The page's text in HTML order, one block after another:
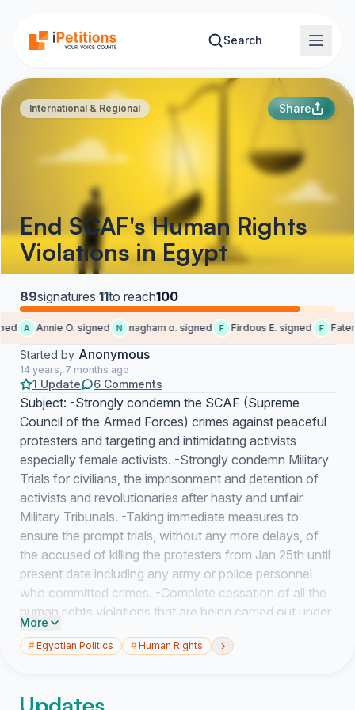
Search
International & Regional Share
End SCAF's Human Rights
Violations in Egypt
89signatures·11to reach100
A Annie O. signed N nagham o. signed F Firdous E. signed F Faten
Started by Anonymous
14 years, 7 months ago
1 Update 6 Comments
Subject: -Strongly condemn the SCAF (Supreme
Council of the Armed Forces) crimes against peaceful
protesters and targeting and intimidating activists
especially female activists. -Strongly condemn Military
Trials for civilians, the imprisonment and detention of
activists and revolutionaries after hasty and unfair
Military Tribunals. -Taking immediate measures to
ensure the prompt trials, without any more delays, of
the accused of killing the protesters from Jan 25th until
present date including any army or police personnel
who committed crimes. -Complete cessation of all the
human rights violations that are being carried out under
the SCAF watch. The Honorable Mr. Wael Aboul
Magd, The Ambassador of Egypt in Canada, We, the
peaceful protesters that started in February and is still
More
#Egyptian Politics #Human Rights ›